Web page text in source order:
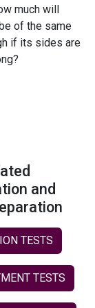
much will
of the same
if its sides are
and
TESTS
TESTS